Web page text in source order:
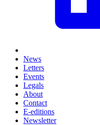
News
Letters
Events
Legals
About
Contact
E-editions
Newsletter